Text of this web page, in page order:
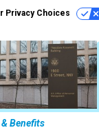
Privacy Choices
& Benefits